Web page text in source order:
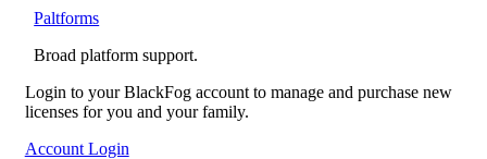
Paltforms
Broad platform support.
Login to your BlackFog account to manage and purchase new
licenses for you and your family.
Account Login